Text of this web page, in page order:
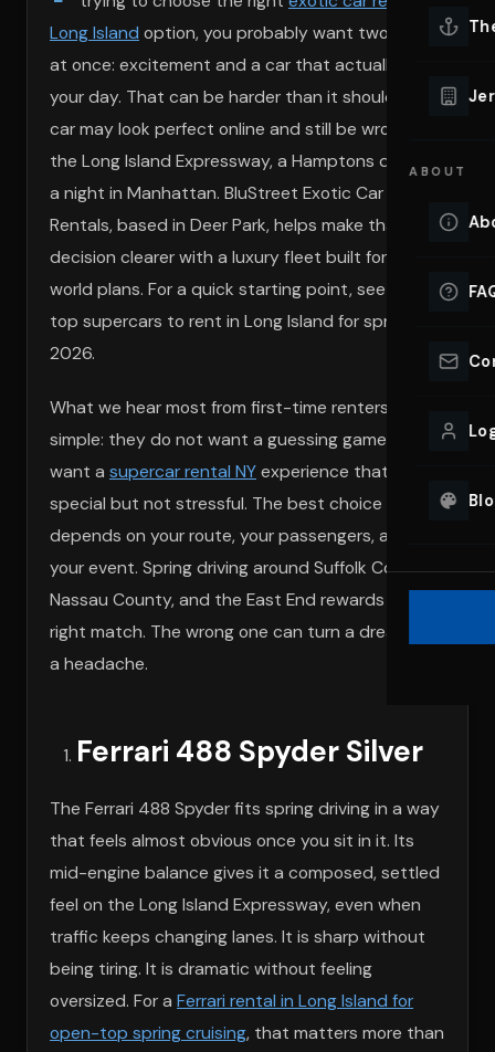
ABOUT
Long Island option, you probably want two things
at once: excitement and a car that actually fits
your day. That can be harder than it should be. A
car may look perfect online and still be wrong for
the Long Island Expressway, a Hamptons drive, or
a night in Manhattan. BluStreet Exotic Car
Rentals, based in Deer Park, helps make that
decision clearer with a luxury fleet built for real-
world plans. For a quick starting point, see the
top supercars to rent in Long Island for spring
2026.
What we hear most from first-time renters is
simple: they do not want a guessing game. They
want a supercar rental NYexperience that feels
special but not stressful. The best choice
depends on your route, your passengers, and
your event. Spring driving around Suffolk County,
Nassau County, and the East End rewards the
right match. The wrong one can turn a dream into
a headache.
Ferrari 488 Spyder Silver
The Ferrari 488 Spyder fits spring driving in a way
that feels almost obvious once you sit in it. Its
mid-engine balance gives it a composed, settled
feel on the Long Island Expressway, even when
traffic keeps changing lanes. It is sharp without
being tiring. It is dramatic without feeling
oversized. For a Ferrari rental in Long Island for
open-top spring cruising, that matters more than